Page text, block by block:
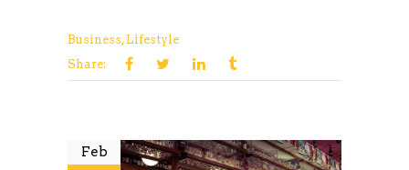
Business, Lifestyle
Share:
Feb